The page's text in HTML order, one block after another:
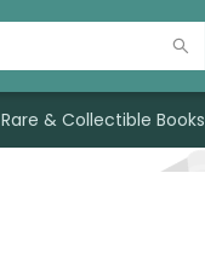
Rare & Collectible Books